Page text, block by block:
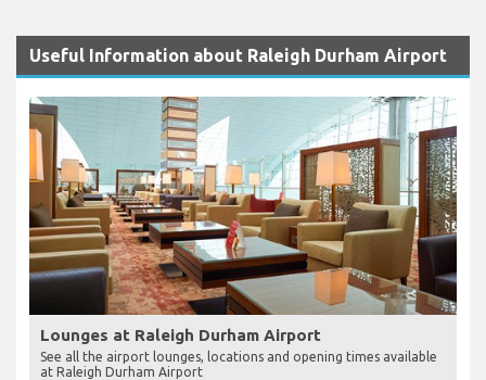
Useful Information about Raleigh Durham Airport
Lounges at Raleigh Durham Airport
See all the airport lounges, locations and opening times available
at Raleigh Durham Airport